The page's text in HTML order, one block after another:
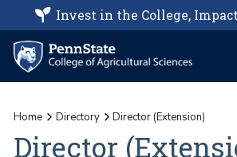
Invest in the College,
Home Directory Director (Extension)
Director